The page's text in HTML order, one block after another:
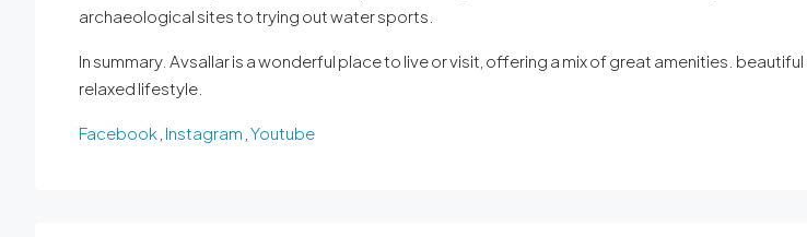
archaeological sites to trying out water sports.
In summary. Avsallar is a wonderful place to live or visit, offering a mix of great amenities.
relaxed lifestyle.
Facebook Instagram Youtube